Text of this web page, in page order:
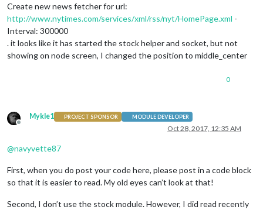
Create new news fetcher for url:
http://www.nytimes.com/services/xml/rss/nyt/HomePage.xml -
Interval: 300000
. it looks like it has started the stock helper and socket, but not
showing on node screen, I changed the position to middle_center
0
Offline
Mykle1 PROJECT SPONSOR MODULE DEVELOPER
Oct 28, 2017, 12:35 AM
@navyvette87
First, when you do post your code here, please post in a code block
so that it is easier to read. My old eyes can’t look at that!
Second, I don’t use the stock module. However, I did read recently